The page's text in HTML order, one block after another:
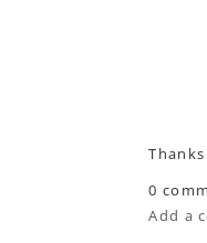
0
Add a